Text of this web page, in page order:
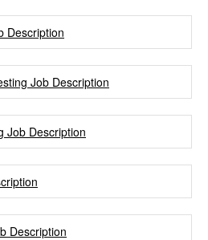
Description
Job Description
Job Description
Description